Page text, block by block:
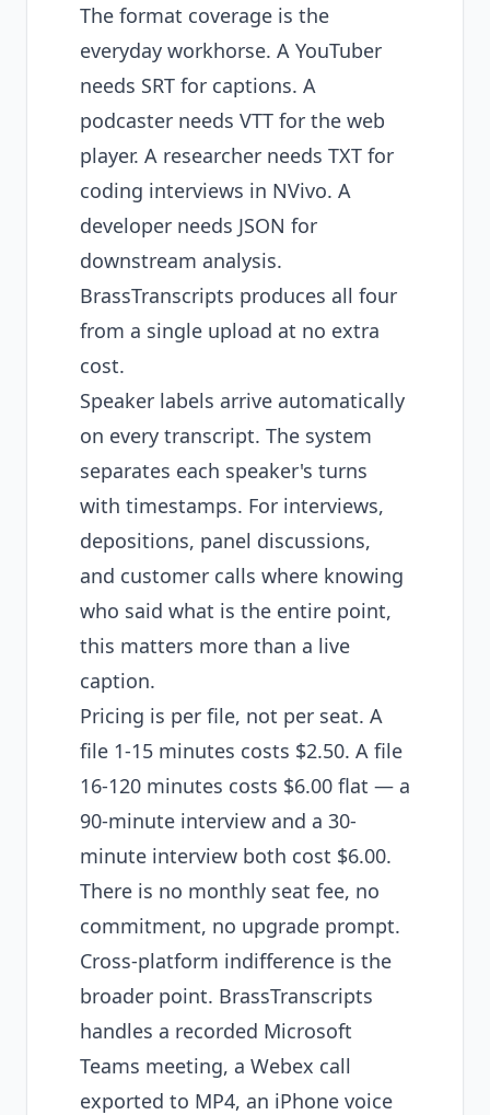
The format coverage is the
everyday workhorse. A YouTuber
needs SRT for captions. A
podcaster needs VTT for the web
player. A researcher needs TXT for
coding interviews in NVivo. A
developer needs JSON for
downstream analysis.
BrassTranscripts produces all four
from a single upload at no extra
cost.
Speaker labels arrive automatically
on every transcript. The system
separates each speaker's turns
with timestamps. For interviews,
depositions, panel discussions,
and customer calls where knowing
who said what is the entire point,
this matters more than a live
caption.
Pricing is per file, not per seat. A
file 1-15 minutes costs $2.50. A file
16-120 minutes costs $6.00 flat — a
90-minute interview and a 30-
minute interview both cost $6.00.
There is no monthly seat fee, no
commitment, no upgrade prompt.
Cross-platform indifference is the
broader point. BrassTranscripts
handles a recorded Microsoft
Teams meeting, a Webex call
exported to MP4, an iPhone voice